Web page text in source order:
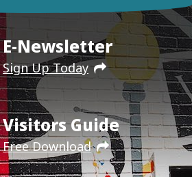
E-Newsletter
Sign Up Today
Visitors Guide
Free Download